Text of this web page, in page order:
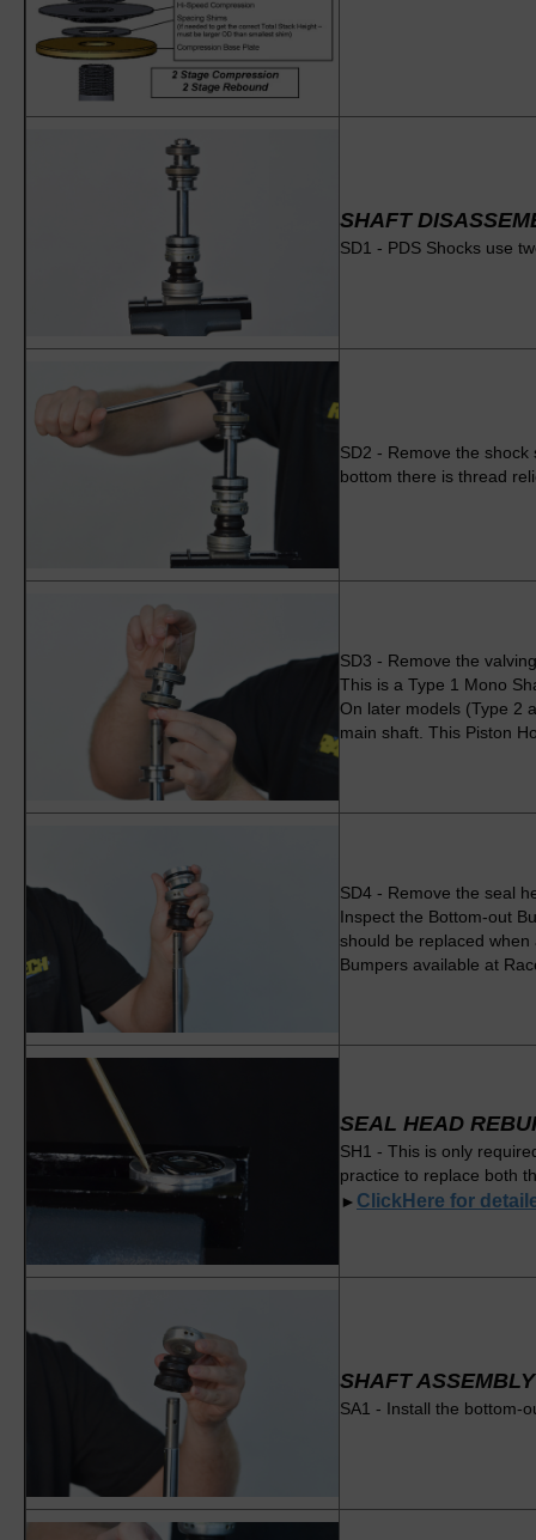
SHAFT
SD1 - PDS Shocks use
SD2 - Remove the
bottom there is thread
SD3 - Remove the
This is a Type 1 Mono
On later models (Type 2
main shaft. This Piston
SD4 - Remove the seal
Inspect the Bottom-out
should be replaced
Bumpers available at
SEAL HEAD
SH1 - This is only
practice to replace both
► ClickHere for
SHAFT ASSEMBLY
SA1 - Install the bottom-